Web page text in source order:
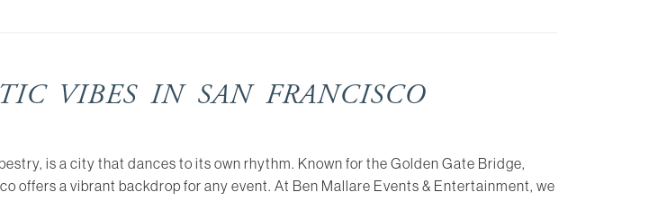
VIBES IN SAN FRANCISCO
is a city that dances to its own rhythm. Known for the Golden Gate Bridge,
offers a vibrant backdrop for any event. At Ben Mallare Events & Entertainment, we